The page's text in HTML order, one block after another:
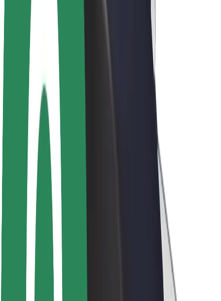
Franchises
Company
Careers
About Bolt
Sustainability at Bolt
Project Zero
Blog
Newsroom
Brand guidelines
Mission
Investor Relations
Leadership
Brand
Media
Safety
Rider safety